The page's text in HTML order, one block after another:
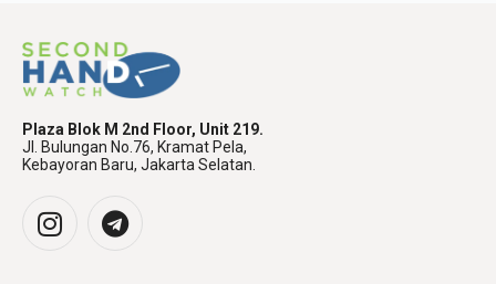
Plaza Blok M 2nd Floor, Unit 219.
Jl. Bulungan No.76, Kramat Pela,
Kebayoran Baru, Jakarta Selatan.